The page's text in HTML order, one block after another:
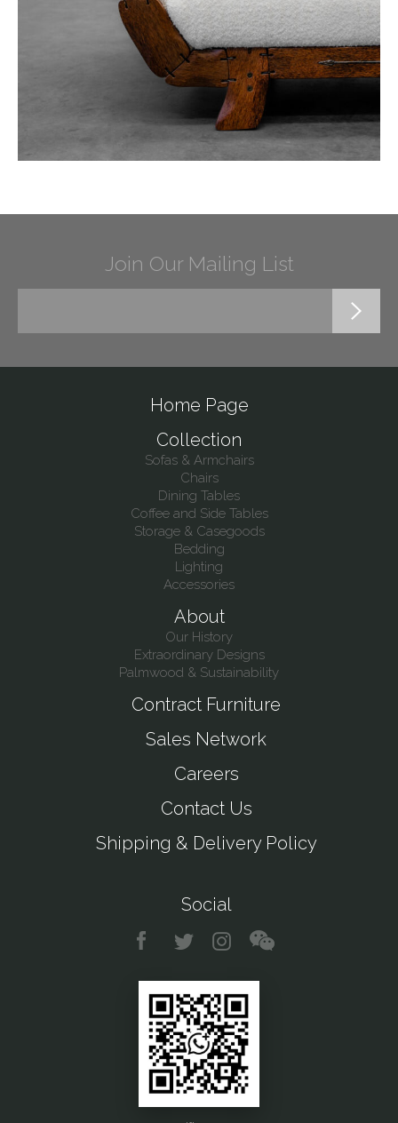
Join Our Mailing List
Home Page
Collection
Sofas & Armchairs
Chairs
Dining Tables
Coffee and Side Tables
Storage & Casegoods
Bedding
Lighting
Accessories
About
Our History
Extraordinary Designs
Palmwood & Sustainability
Contract Furniture
Sales Network
Careers
Contact Us
Shipping & Delivery Policy
Social